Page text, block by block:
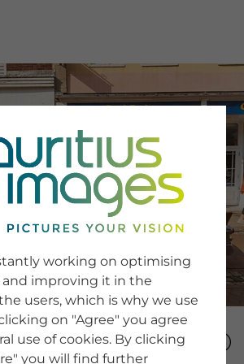
SERVICE
Newsletter SignUp
Tips & Tricks
Buying images
Blog
COMPANY
working on optimising
improving it in the
users, which is why we use
on "Agree" you agree
use of cookies. By clicking
you will find further